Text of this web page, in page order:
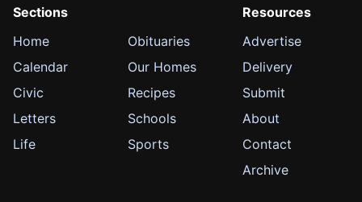
Sections
Home
Calendar
Civic
Letters
Life
Obituaries
Our Homes
Recipes
Schools
Sports
Resources
Advertise
Delivery
Submit
About
Contact
Archive